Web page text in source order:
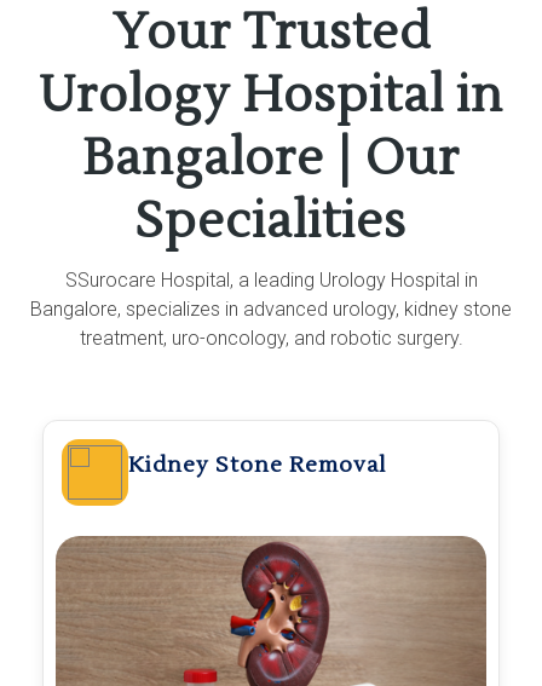
Your Trusted
Urology Hospital in
Bangalore | Our
Specialities
SSurocare Hospital, a leading Urology Hospital in
Bangalore, specializes in advanced urology, kidney stone
treatment, uro-oncology, and robotic surgery.
Kidney Stone Removal